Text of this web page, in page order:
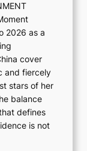
x
D
i
o
r
A
d
d
i
c
a
i
e
s
:
i
f
2026 as a
cover
and fiercely
stars of her
balance
defines
is not